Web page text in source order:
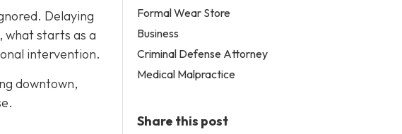
Delaying
what starts as a
intervention.
downtown,
Formal Wear Store
Business
Criminal Defense Attorney
Medical Malpractice
Share this post